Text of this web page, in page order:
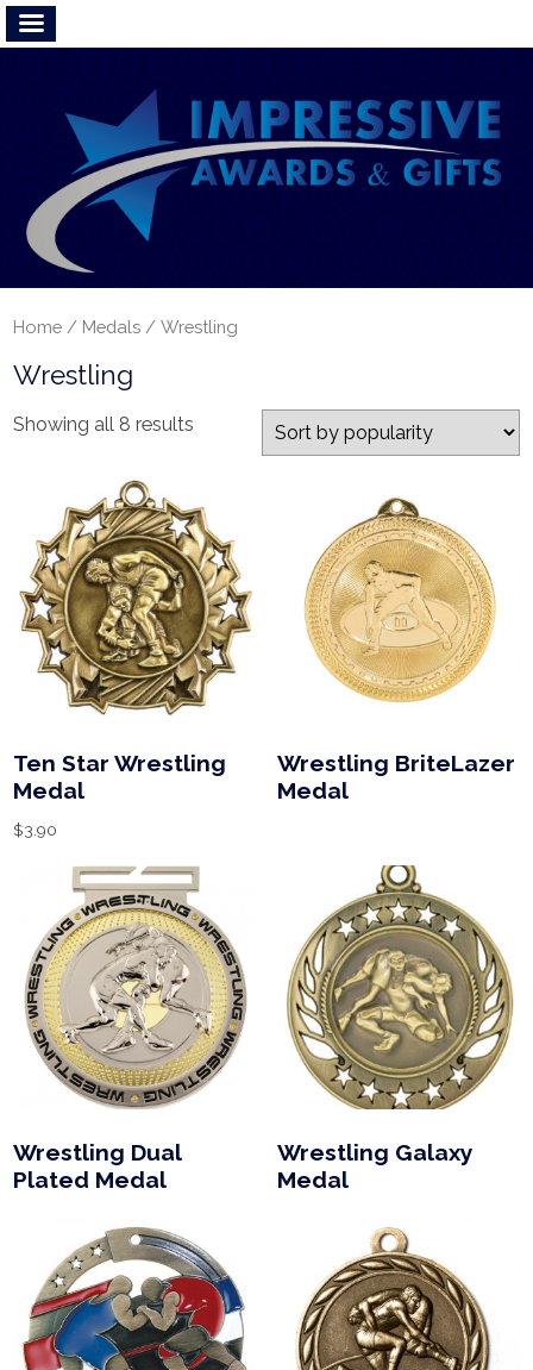
Home / Medals / Wrestling
Wrestling
Showing all 8 results
Ten Star Wrestling
Medal
$3.90
Wrestling BriteLazer
Medal
Wrestling Dual
Plated Medal
Wrestling Galaxy
Medal